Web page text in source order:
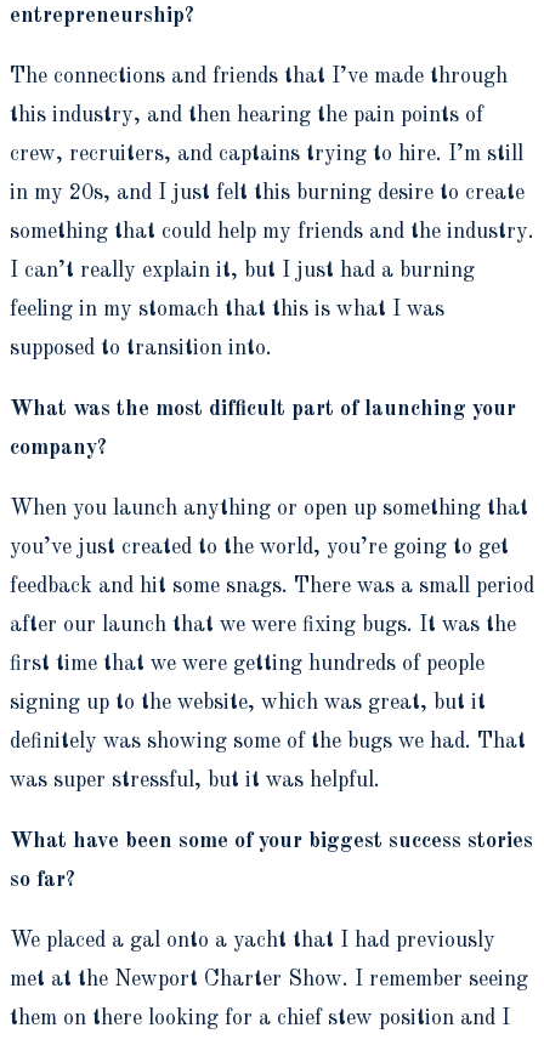
entrepreneurship?
The connections and friends that I’ve made through
this industry, and then hearing the pain points of
crew, recruiters, and captains trying to hire. I’m still
in my 20s, and I just felt this burning desire to create
something that could help my friends and the industry.
I can’t really explain it, but I just had a burning
feeling in my stomach that this is what I was
supposed to transition into.
What was the most difficult part of launching your
company?
When you launch anything or open up something that
you’ve just created to the world, you’re going to get
feedback and hit some snags. There was a small period
after our launch that we were fixing bugs. It was the
first time that we were getting hundreds of people
signing up to the website, which was great, but it
definitely was showing some of the bugs we had. That
was super stressful, but it was helpful.
What have been some of your biggest success stories
so far?
We placed a gal onto a yacht that I had previously
met at the Newport Charter Show. I remember seeing
them on there looking for a chief stew position and I